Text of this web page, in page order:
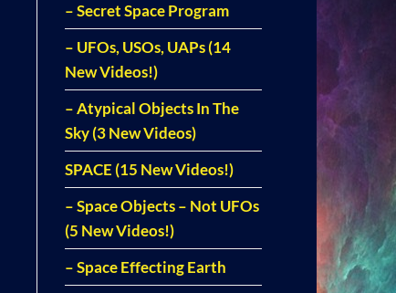
– Secret Space Program
– UFOs, USOs, UAPs (14
New Videos!)
– Atypical Objects In The
Sky (3 New Videos)
SPACE (15 New Videos!)
– Space Objects – Not UFOs
(5 New Videos!)
– Space Effecting Earth